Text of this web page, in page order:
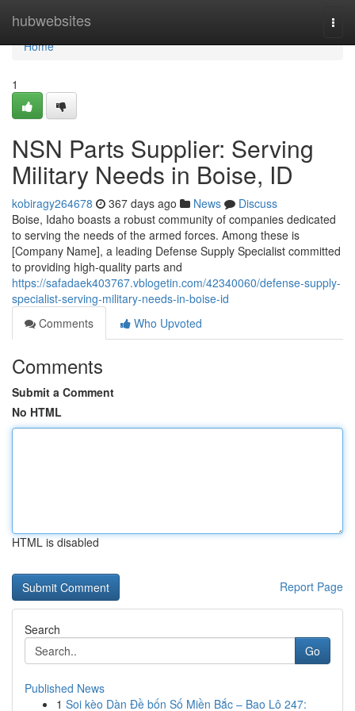
hubwebsites
Home
Home
1
NSN Parts Supplier: Serving
Military Needs in Boise, ID
kobiragy264678 367 days ago News
Discuss
Boise, Idaho boasts a robust community of companies dedicated
to serving the needs of the armed forces. Among these is
[Company Name], a leading Defense Supply Specialist committed
to providing high-quality parts and
https://safadaek403767.vblogetin.com/42340060/defense-supply-
specialist-serving-military-needs-in-boise-id
Comments
Who Upvoted
Comments
Submit a Comment
No HTML
HTML is disabled
Report Page
Search
Go
Published News
1 Soi kèo Dàn Đề bốn Số Miền Bắc – Bao Lô 247: